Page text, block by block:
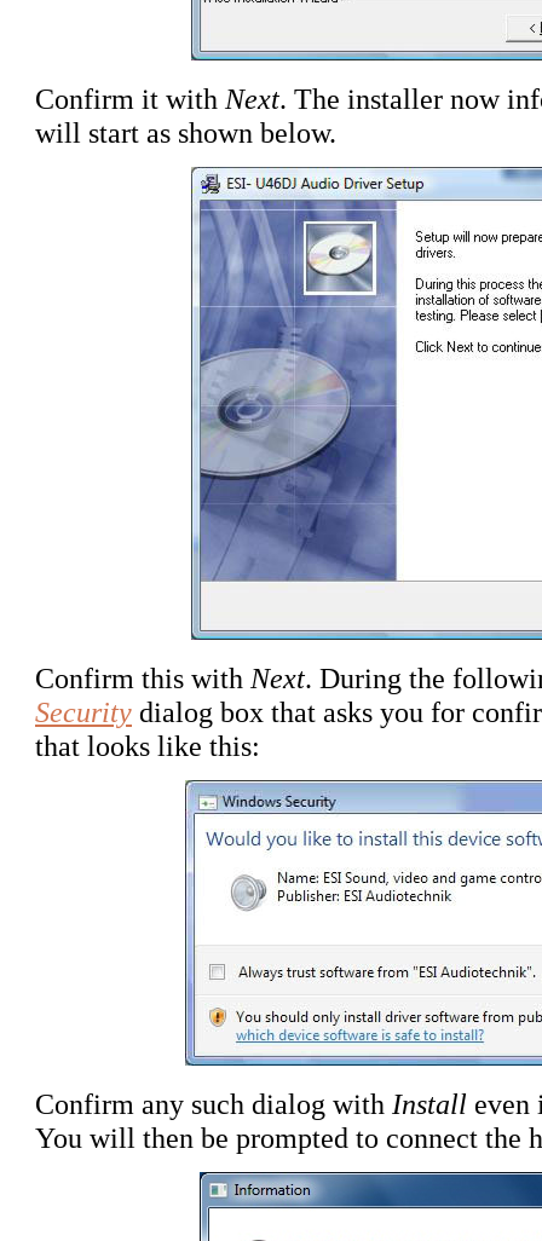
Confirm it with Next. The installer now
will start as shown below.
Confirm this with Next. During the
Security dialog box that asks you for
that looks like this:
Confirm any such dialog with Install even
You will then be prompted to connect the